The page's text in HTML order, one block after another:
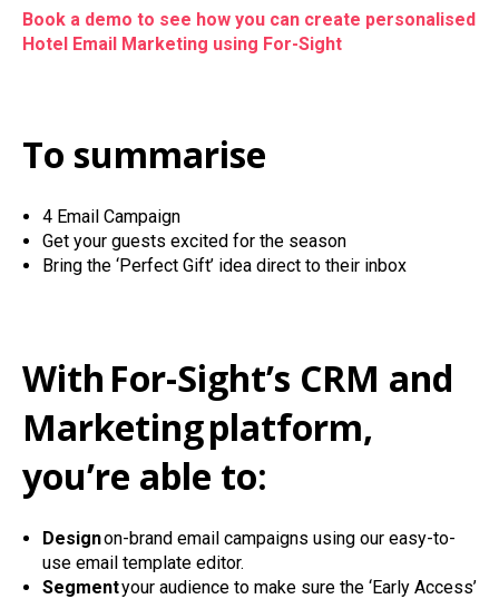
Book a demo to see how you can create personalised
Hotel Email Marketing using For-Sight
To summarise
4 Email Campaign
Get your guests excited for the season
Bring the ‘Perfect Gift’ idea direct to their inbox
With For-Sight’s CRM and
Marketingplatform,
you’re able to:
Designon-brand email campaigns using our easy-to-
use email template editor.
Segmentyour audience to make sure the ‘Early Access’